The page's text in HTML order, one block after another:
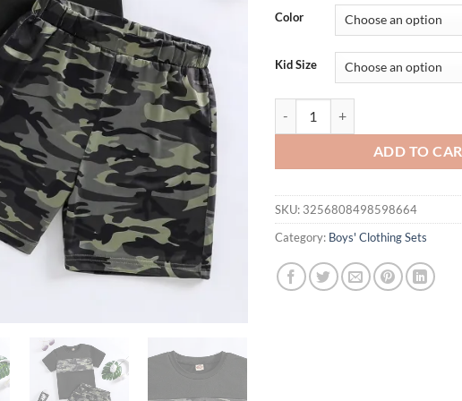
was:
$36.94.
is:
Color
Kid Size
ADD TO
SKU: 3256808498598664
Category: Boys' Clothing Sets